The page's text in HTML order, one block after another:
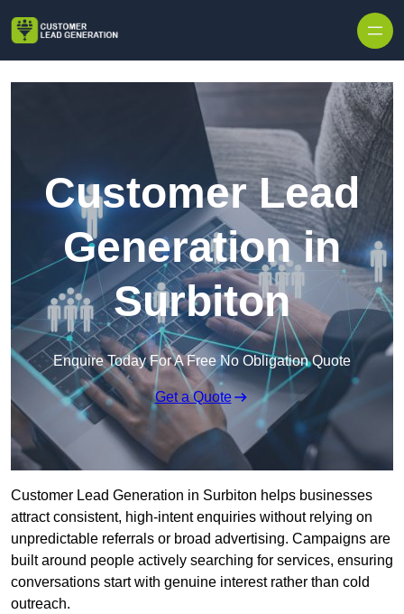
Customer Lead
Generation in
Surbiton
Enquire Today For A Free No Obligation Quote
Get a Quote
Customer Lead Generation in Surbiton helps businesses
attract consistent, high-intent enquiries without relying on
unpredictable referrals or broad advertising. Campaigns are
built around people actively searching for services, ensuring
conversations start with genuine interest rather than cold
outreach.